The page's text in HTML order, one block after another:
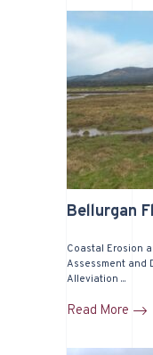
Bellurgan
Coastal Erosion
Assessment and
Alleviation ...
Read More